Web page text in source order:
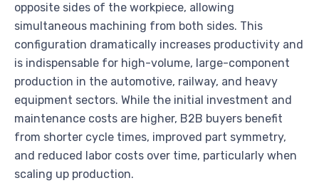
opposite sides of the workpiece, allowing
simultaneous machining from both sides. This
configuration dramatically increases productivity and
is indispensable for high-volume, large-component
production in the automotive, railway, and heavy
equipment sectors. While the initial investment and
maintenance costs are higher, B2B buyers benefit
from shorter cycle times, improved part symmetry,
and reduced labor costs over time, particularly when
scaling up production.